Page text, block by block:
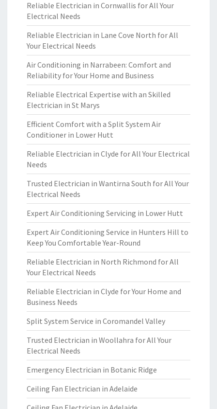
Reliable Electrician in Cornwallis for All Your
Electrical Needs
Reliable Electrician in Lane Cove North for All
Your Electrical Needs
Air Conditioning in Narrabeen: Comfort and
Reliability for Your Home and Business
Reliable Electrical Expertise with an Skilled
Electrician in St Marys
Efficient Comfort with a Split System Air
Conditioner in Lower Hutt
Reliable Electrician in Clyde for All Your Electrical
Needs
Trusted Electrician in Wantirna South for All Your
Electrical Needs
Expert Air Conditioning Servicing in Lower Hutt
Expert Air Conditioning Service in Hunters Hill to
Keep You Comfortable Year-Round
Reliable Electrician in North Richmond for All
Your Electrical Needs
Reliable Electrician in Clyde for Your Home and
Business Needs
Split System Service in Coromandel Valley
Trusted Electrician in Woollahra for All Your
Electrical Needs
Emergency Electrician in Botanic Ridge
Ceiling Fan Electrician in Adelaide